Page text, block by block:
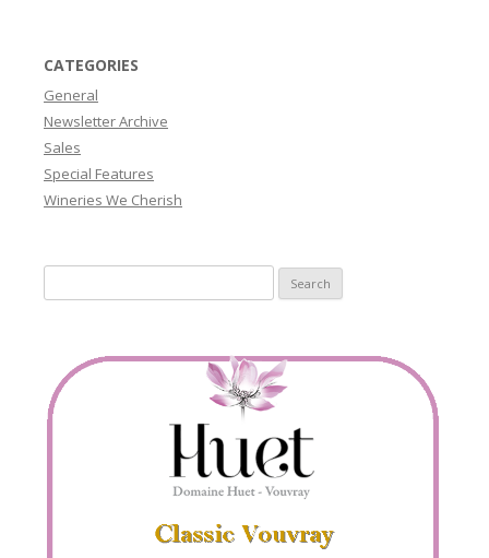
CATEGORIES
General
Newsletter Archive
Sales
Special Features
Wineries We Cherish
for: